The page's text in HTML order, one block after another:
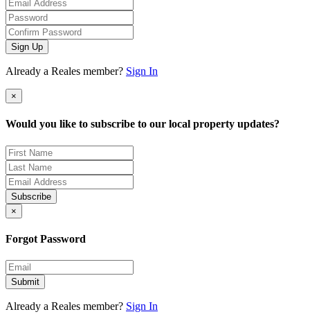
Sign Up
Already a Reales member? Sign In
×
Would you like to subscribe to our local property updates?
Subscribe
×
Forgot Password
Submit
Already a Reales member? Sign In